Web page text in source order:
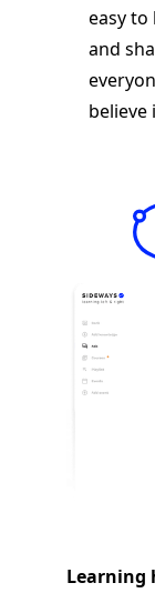
easy to
and
believe
Learning